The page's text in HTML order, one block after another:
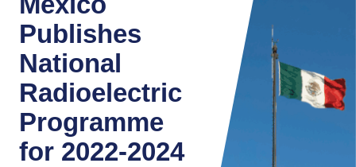
Publishes
National
Radioelectric
Programme
for 2022-2024